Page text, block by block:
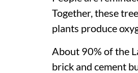
Together, these
plants produce
About 90% of the
brick and cement